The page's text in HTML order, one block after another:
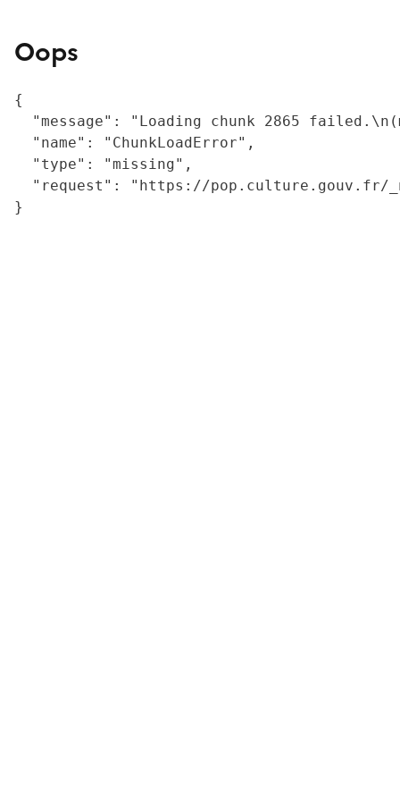
Oops
{
"message": "Loading chunk 2865
  "name": "ChunkLoadError",
  "type": "missing",
"request": "https://
}